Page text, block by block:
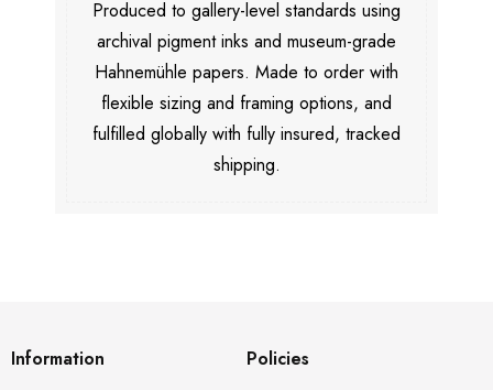
Produced to gallery-level standards using
archival pigment inks and museum-grade
Hahnemühle papers. Made to order with
flexible sizing and framing options, and
fulfilled globally with fully insured, tracked
shipping.
Information
Policies